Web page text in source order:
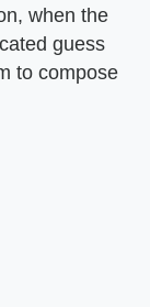
when the
guess
to compose